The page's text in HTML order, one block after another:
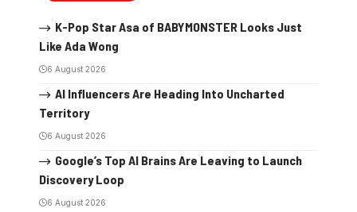
K-Pop Star Asa of BABYMONSTER Looks Just
Like Ada Wong
6 August 2026
AI Influencers Are Heading Into Uncharted
Territory
6 August 2026
Google’s Top AI Brains Are Leaving to Launch
Discovery Loop
6 August 2026